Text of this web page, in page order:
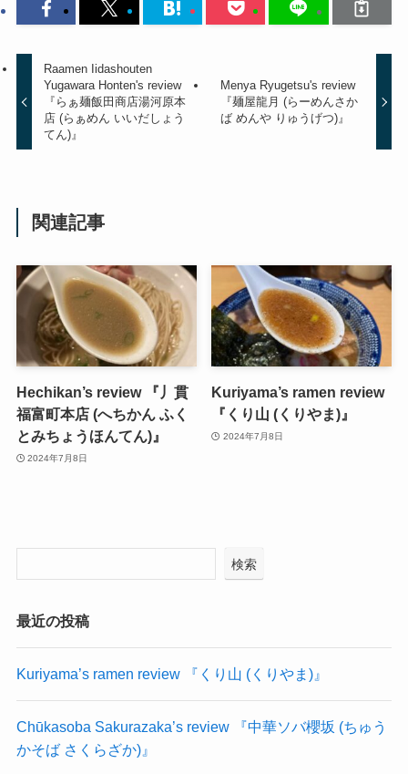
Raamen Iidashouten
Yugawara Honten's review
『らぁ麺飯田商店湯河原本
店 (らぁめん いいだしょう
てん)』
Menya Ryugetsu's review
『麺屋龍月 (らーめんさか
ば めんや りゅうげつ)』
関連記事
Hechikan’s review 『丿貫
福富町本店 (へちかん ふく
とみちょうほんてん)』
2024年7月8日
Kuriyama’s ramen review
『くり山 (くりやま)』
2024年7月8日
検索
最近の投稿
Kuriyama’s ramen review 『くり山 (くりやま)』
Chūkasoba Sakurazaka’s review 『中華ソバ櫻坂 (ちゅう
かそば さくらざか)』